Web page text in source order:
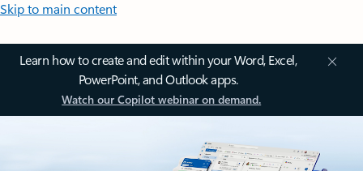
Skip to main content
Learn how to create and edit within your Word, Excel,
PowerPoint, and Outlook apps.
Watch our Copilot webinar on demand.